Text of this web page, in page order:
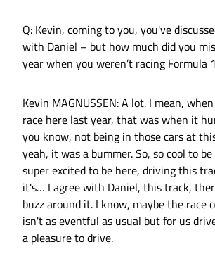
Q: Kevin, coming to you, you've
with Daniel – but how much did you
year when you weren’t racing Formula
Kevin MAGNUSSEN: A lot. I mean,
race here last year, that was when it
you know, not being in those cars at
yeah, it was a bummer. So, so cool to
super excited to be here, driving this
it's… I agree with Daniel, this track,
buzz around it. I know, maybe the race
isn't as eventful as usual but for us
a pleasure to drive.